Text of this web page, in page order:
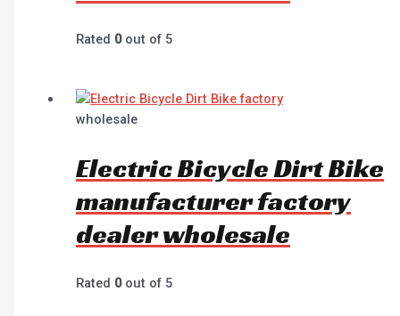
Rated 0out of 5
wholesale
Electric Bicycle Dirt Bike
manufacturer factory
dealer wholesale
Rated 0out of 5